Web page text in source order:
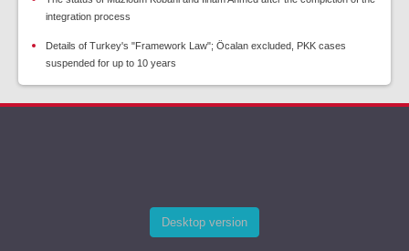
integration process
Details of Turkey's "Framework Law"; Öcalan excluded, PKK cases
suspended for up to 10 years
Desktop version